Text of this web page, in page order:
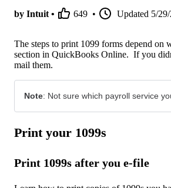
by Intuit • 649 • Updated 5/
The steps to print 1099 forms depend
section in QuickBooks Online. If you
mail them.
Note: Not sure which payroll service
Print your 1099s
Print 1099s after you e-file